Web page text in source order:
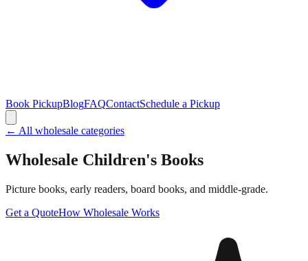
Book PickupBlogFAQContactSchedule a Pickup
← All wholesale categories
Wholesale Children's Books
Picture books, early readers, board books, and middle-grade.
Get a QuoteHow Wholesale Works